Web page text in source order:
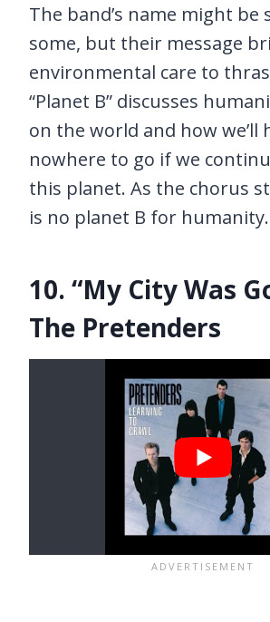
The band’s name might be
some, but their message
environmental care to
“Planet B” discusses
on the world and how we’ll
nowhere to go if we
this planet. As the chorus
is no planet B for humanity.
10. “My City Was
The Pretenders